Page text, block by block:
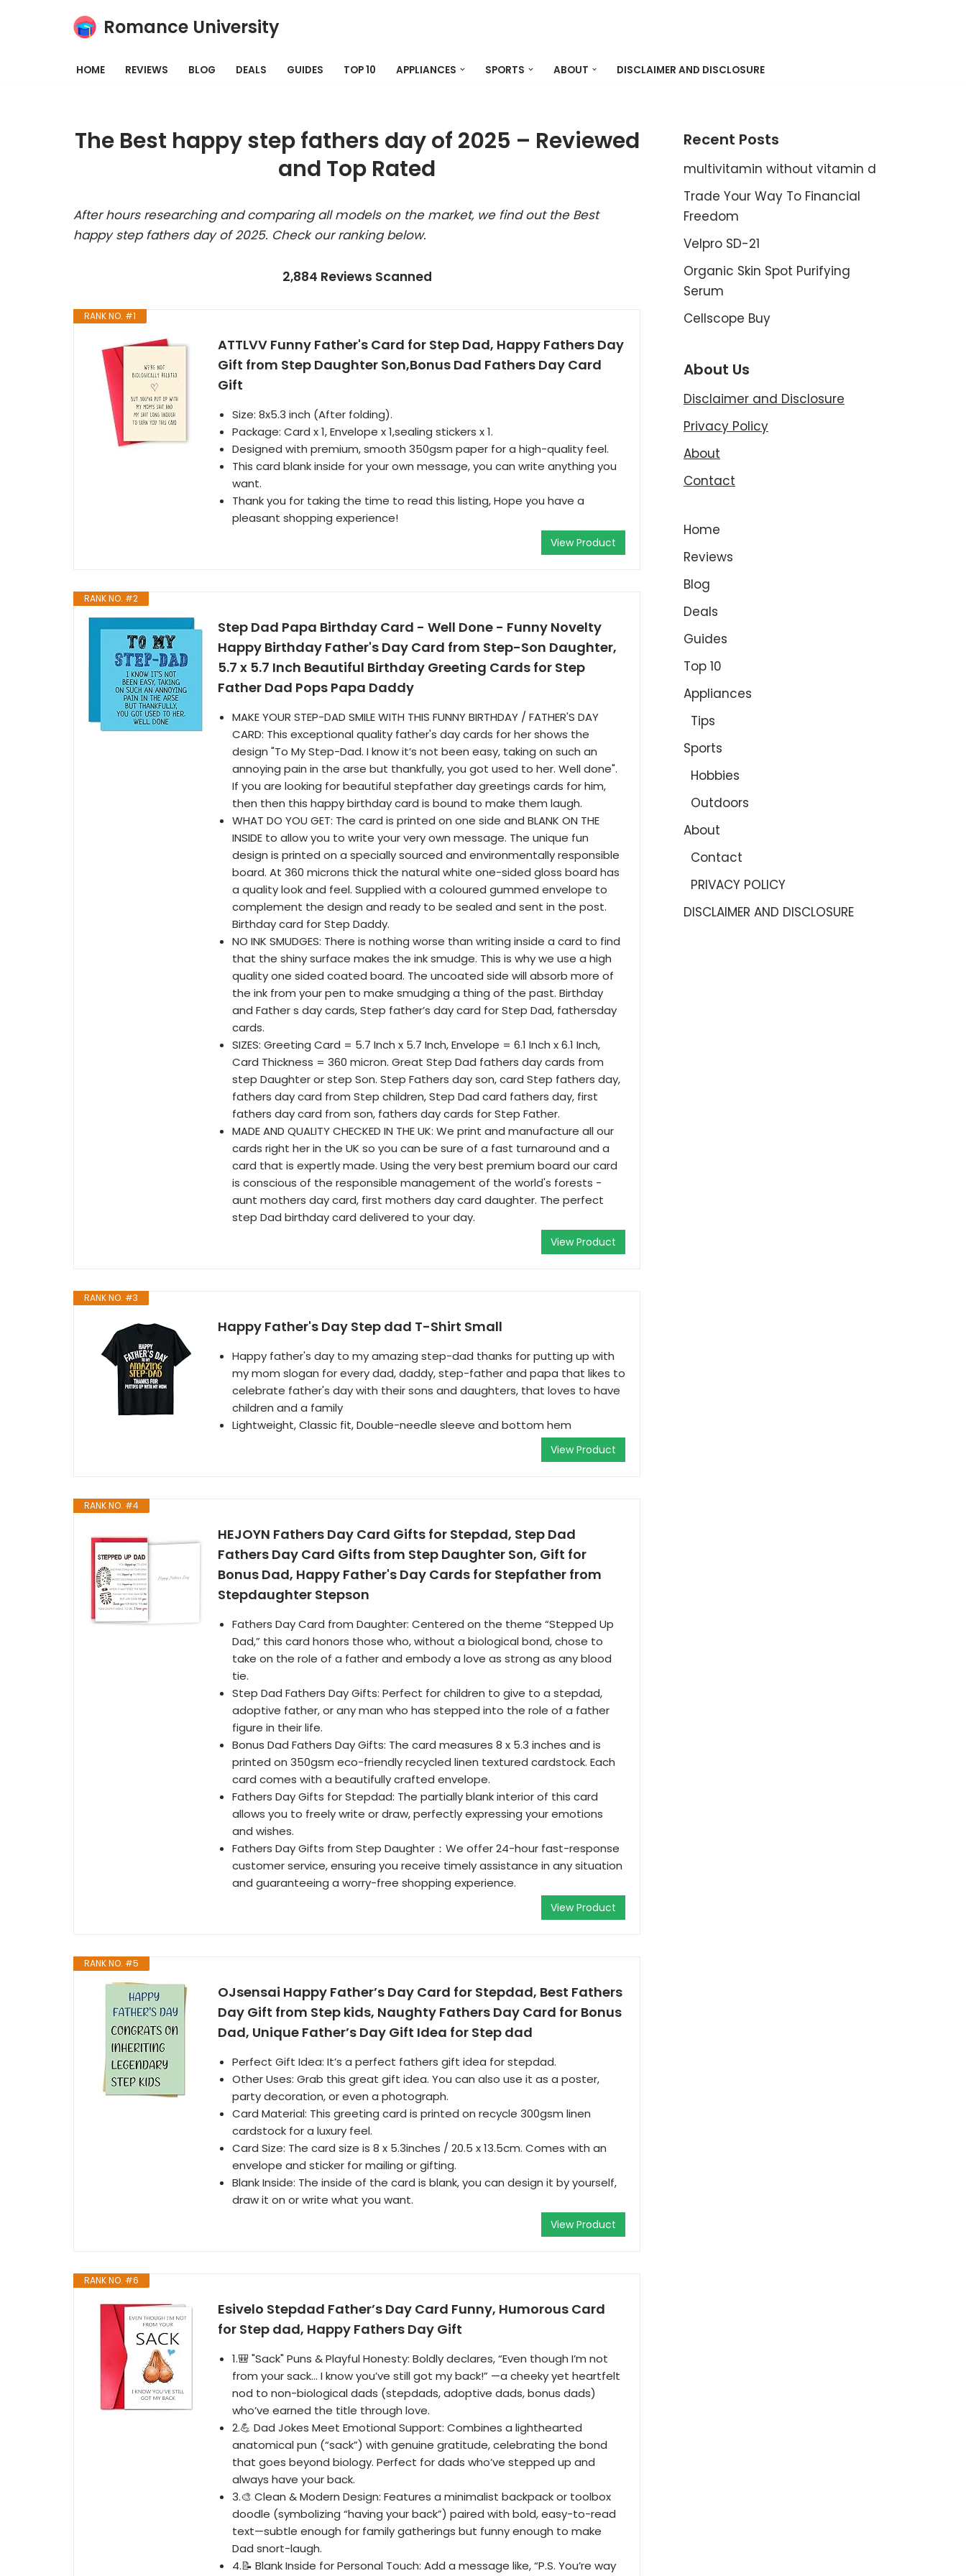
Romance University
HOME REVIEWS BLOG DEALS GUIDES TOP 10 APPLIANCES SPORTS ABOUT DISCLAIMER AND DISCLOSURE
The Best happy step fathers day of 2025 – Reviewed
and Top Rated
After hours researching and comparing all models on the market, we find out the Best
happy step fathers day of 2025. Check our ranking below.
2,884 Reviews Scanned
RANK NO. #1
ATTLVV Funny Father's Card for Step Dad, Happy Fathers Day
Gift from Step Daughter Son,Bonus Dad Fathers Day Card
Gift
Size: 8x5.3 inch (After folding).
Package: Card x 1, Envelope x 1,sealing stickers x 1.
Designed with premium, smooth 350gsm paper for a high-quality feel.
This card blank inside for your own message, you can write anything you
want.
Thank you for taking the time to read this listing, Hope you have a
pleasant shopping experience!
View Product
RANK NO. #2
Step Dad Papa Birthday Card - Well Done - Funny Novelty
Happy Birthday Father's Day Card from Step-Son Daughter,
5.7 x 5.7 Inch Beautiful Birthday Greeting Cards for Step
Father Dad Pops Papa Daddy
MAKE YOUR STEP-DAD SMILE WITH THIS FUNNY BIRTHDAY / FATHER'S DAY
CARD: This exceptional quality father's day cards for her shows the
design "To My Step-Dad. I know it’s not been easy, taking on such an
annoying pain in the arse but thankfully, you got used to her. Well done".
If you are looking for beautiful stepfather day greetings cards for him,
then then this happy birthday card is bound to make them laugh.
WHAT DO YOU GET: The card is printed on one side and BLANK ON THE
INSIDE to allow you to write your very own message. The unique fun
design is printed on a specially sourced and environmentally responsible
board. At 360 microns thick the natural white one-sided gloss board has
a quality look and feel. Supplied with a coloured gummed envelope to
complement the design and ready to be sealed and sent in the post.
Birthday card for Step Daddy.
NO INK SMUDGES: There is nothing worse than writing inside a card to find
that the shiny surface makes the ink smudge. This is why we use a high
quality one sided coated board. The uncoated side will absorb more of
the ink from your pen to make smudging a thing of the past. Birthday
and Father s day cards, Step father’s day card for Step Dad, fathersday
cards.
SIZES: Greeting Card = 5.7 Inch x 5.7 Inch, Envelope = 6.1 Inch x 6.1 Inch,
Card Thickness = 360 micron. Great Step Dad fathers day cards from
step Daughter or step Son. Step Fathers day son, card Step fathers day,
fathers day card from Step children, Step Dad card fathers day, first
fathers day card from son, fathers day cards for Step Father.
MADE AND QUALITY CHECKED IN THE UK: We print and manufacture all our
cards right her in the UK so you can be sure of a fast turnaround and a
card that is expertly made. Using the very best premium board our card
is conscious of the responsible management of the world's forests -
aunt mothers day card, first mothers day card daughter. The perfect
step Dad birthday card delivered to your day.
View Product
RANK NO. #3
Happy Father's Day Step dad T-Shirt Small
Happy father's day to my amazing step-dad thanks for putting up with
my mom slogan for every dad, daddy, step-father and papa that likes to
celebrate father's day with their sons and daughters, that loves to have
children and a family
Lightweight, Classic fit, Double-needle sleeve and bottom hem
View Product
RANK NO. #4
HEJOYN Fathers Day Card Gifts for Stepdad, Step Dad
Fathers Day Card Gifts from Step Daughter Son, Gift for
Bonus Dad, Happy Father's Day Cards for Stepfather from
Stepdaughter Stepson
Fathers Day Card from Daughter: Centered on the theme “Stepped Up
Dad,” this card honors those who, without a biological bond, chose to
take on the role of a father and embody a love as strong as any blood
tie.
Step Dad Fathers Day Gifts: Perfect for children to give to a stepdad,
adoptive father, or any man who has stepped into the role of a father
figure in their life.
Bonus Dad Fathers Day Gifts: The card measures 8 x 5.3 inches and is
printed on 350gsm eco-friendly recycled linen textured cardstock. Each
card comes with a beautifully crafted envelope.
Fathers Day Gifts for Stepdad: The partially blank interior of this card
allows you to freely write or draw, perfectly expressing your emotions
and wishes.
Fathers Day Gifts from Step Daughter：We offer 24-hour fast-response
customer service, ensuring you receive timely assistance in any situation
and guaranteeing a worry-free shopping experience.
View Product
RANK NO. #5
OJsensai Happy Father’s Day Card for Stepdad, Best Fathers
Day Gift from Step kids, Naughty Fathers Day Card for Bonus
Dad, Unique Father’s Day Gift Idea for Step dad
Perfect Gift Idea: It’s a perfect fathers gift idea for stepdad.
Other Uses: Grab this great gift idea. You can also use it as a poster,
party decoration, or even a photograph.
Card Material: This greeting card is printed on recycle 300gsm linen
cardstock for a luxury feel.
Card Size: The card size is 8 x 5.3inches / 20.5 x 13.5cm. Comes with an
envelope and sticker for mailing or gifting.
Blank Inside: The inside of the card is blank, you can design it by yourself,
draw it on or write what you want.
View Product
RANK NO. #6
Esivelo Stepdad Father’s Day Card Funny, Humorous Card
for Step dad, Happy Fathers Day Gift
1.🎒 "Sack" Puns & Playful Honesty: Boldly declares, “Even though I’m not
from your sack… I know you’ve still got my back!” —a cheeky yet heartfelt
nod to non-biological dads (stepdads, adoptive dads, bonus dads)
who’ve earned the title through love.
2.💪 Dad Jokes Meet Emotional Support: Combines a lighthearted
anatomical pun (“sack”) with genuine gratitude, celebrating the bond
that goes beyond biology. Perfect for dads who’ve stepped up and
always have your back.
3.🎨 Clean & Modern Design: Features a minimalist backpack or toolbox
doodle (symbolizing “having your back”) paired with bold, easy-to-read
text—subtle enough for family gatherings but funny enough to make
Dad snort-laugh.
4.📝 Blank Inside for Personal Touch: Add a message like, “P.S. You’re way
Recent Posts
multivitamin without vitamin d
Trade Your Way To Financial
Freedom
Velpro SD-21
Organic Skin Spot Purifying
Serum
Cellscope Buy
About Us
Disclaimer and Disclosure
Privacy Policy
About
Contact
Home
Reviews
Blog
Deals
Guides
Top 10
Appliances
Tips
Sports
Hobbies
Outdoors
About
Contact
PRIVACY POLICY
DISCLAIMER AND DISCLOSURE